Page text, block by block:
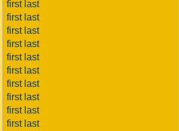
first last
first last
first last
first last
first last
first last
first last
first last
first last
first last